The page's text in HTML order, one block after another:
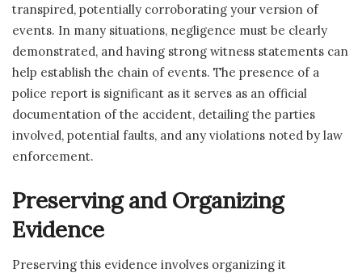
transpired, potentially corroborating your version of
events. In many situations, negligence must be clearly
demonstrated, and having strong witness statements can
help establish the chain of events. The presence of a
police report is significant as it serves as an official
documentation of the accident, detailing the parties
involved, potential faults, and any violations noted by law
enforcement.
Preserving and Organizing
Evidence
Preserving this evidence involves organizing it